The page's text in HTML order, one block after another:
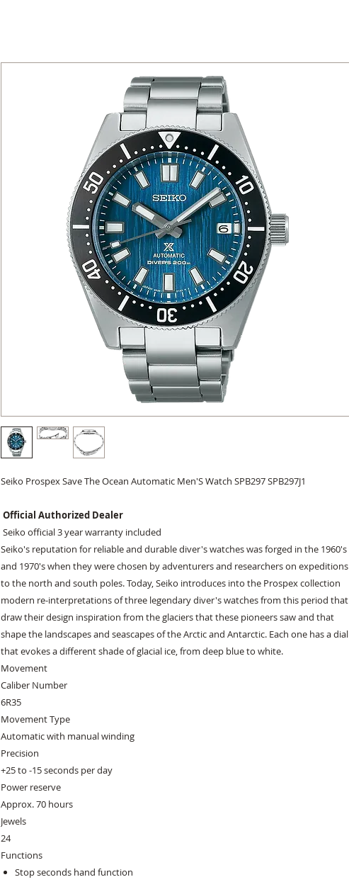
Seiko Prospex Save The Ocean Automatic Men'S Watch SPB297 SPB297J1
Official Authorized Dealer
Seiko official 3 year warranty included
Seiko's reputation for reliable and durable diver's watches was forged in the 1960's
and 1970's when they were chosen by adventurers and researchers on expeditions
to the north and south poles. Today, Seiko introduces into the Prospex collection
modern re-interpretations of three legendary diver's watches from this period that
draw their design inspiration from the glaciers that these pioneers saw and that
shape the landscapes and seascapes of the Arctic and Antarctic. Each one has a dial
that evokes a different shade of glacial ice, from deep blue to white.
Movement
Caliber Number
6R35
Movement Type
Automatic with manual winding
Precision
+25 to -15 seconds per day
Power reserve
Approx. 70 hours
Jewels
24
Functions
Stop seconds hand function